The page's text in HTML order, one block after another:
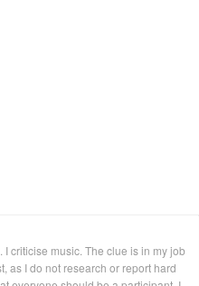
I criticise music. The clue is in my job
as I do not research or report hard